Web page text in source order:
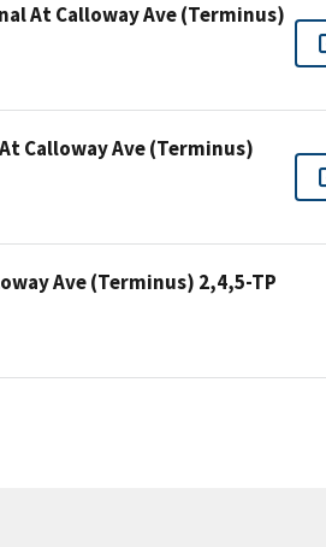
At Calloway Ave (Terminus)
Calloway Ave (Terminus)
Ave (Terminus) 2,4,5-TP